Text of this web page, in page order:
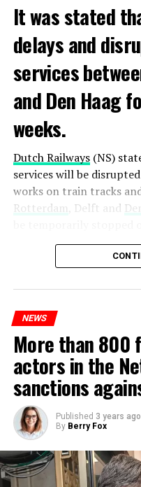
It was stated
delays and
services
and Den Haag
weeks.
Dutch Railways(NS)
services will be
works on train tracks
Rotterdam , Delft and
Maintenance and repair
Prorail will continue
platforms will be
NEWS
More than 800
actors in the
sanctions
Published 3 years ago
By Berry Fox